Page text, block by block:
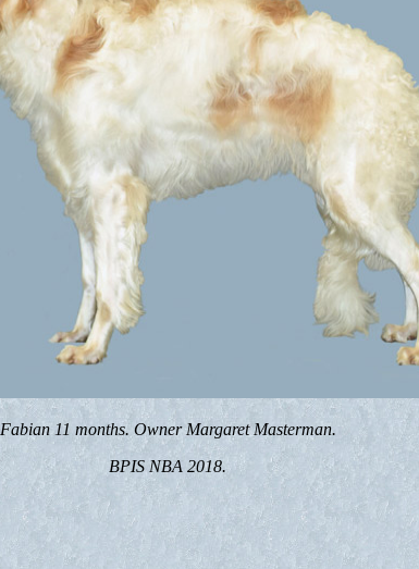
Fabian 11 months. Owner Margaret Masterman.
BPIS NBA 2018.